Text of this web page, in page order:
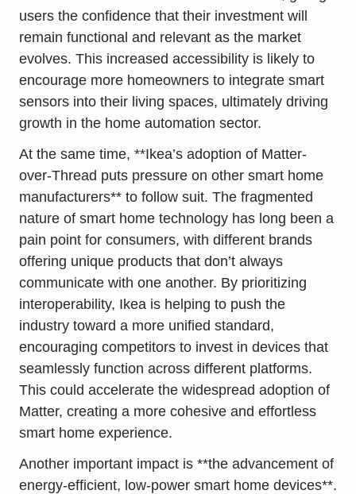
users the confidence that their investment will
remain functional and relevant as the market
evolves. This increased accessibility is likely to
encourage more homeowners to integrate smart
sensors into their living spaces, ultimately driving
growth in the home automation sector.
At the same time, **Ikea’s adoption of Matter-
over-Thread puts pressure on other smart home
manufacturers** to follow suit. The fragmented
nature of smart home technology has long been a
pain point for consumers, with different brands
offering unique products that don’t always
communicate with one another. By prioritizing
interoperability, Ikea is helping to push the
industry toward a more unified standard,
encouraging competitors to invest in devices that
seamlessly function across different platforms.
This could accelerate the widespread adoption of
Matter, creating a more cohesive and effortless
smart home experience.
Another important impact is **the advancement of
energy-efficient, low-power smart home devices**.